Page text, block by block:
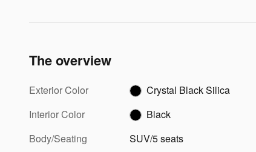
The overview
Exterior Color
Crystal Black Silica
Interior Color
Black
Body/Seating
SUV/5 seats